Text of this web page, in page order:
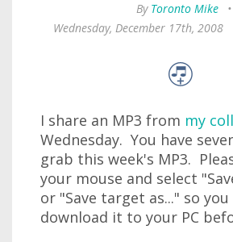
By Toronto Mike
•
Wednesday, December 17th, 2008
I share an MP3 from my
Wednesday. You have
grab this week's MP3.
your mouse and select
or "Save target as..." so you
download it to your PC